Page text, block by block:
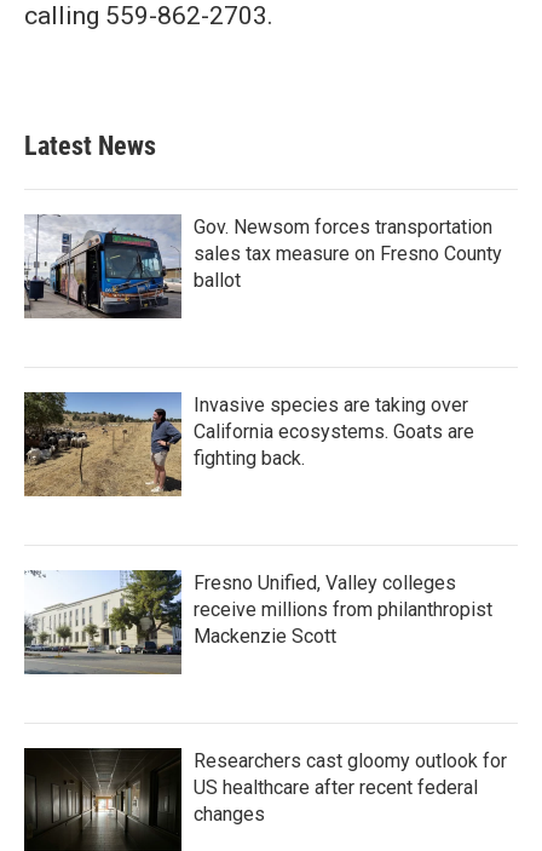
calling 559-862-2703.
Latest News
Gov. Newsom forces transportation
sales tax measure on Fresno County
ballot
Invasive species are taking over
California ecosystems. Goats are
fighting back.
Fresno Unified, Valley colleges
receive millions from philanthropist
Mackenzie Scott
Researchers cast gloomy outlook for
US healthcare after recent federal
changes